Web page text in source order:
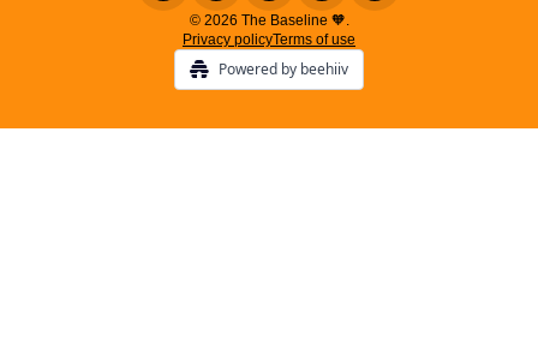
© 2026 The Baseline 🧡.
Privacy policyTerms of use
Powered by beehiiv